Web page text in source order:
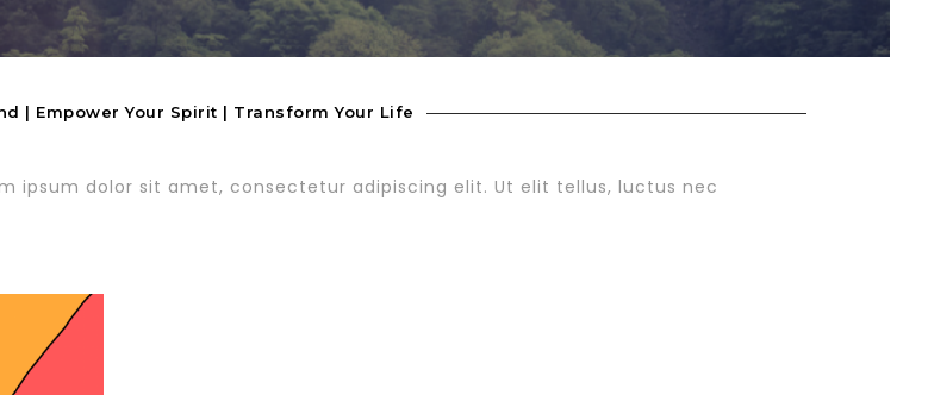
| Empower Your Spirit | Transform Your Life
ipsum dolor sit amet, consectetur adipiscing elit. Ut elit tellus, luctus nec